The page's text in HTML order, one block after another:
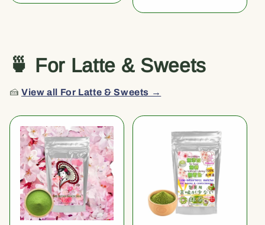
🍵 For Latte & Sweets
🍰View all For Latte & Sweets →